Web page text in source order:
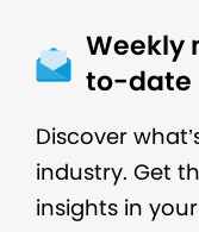
Weekly
to-date
Discover
industry. Get
insights in